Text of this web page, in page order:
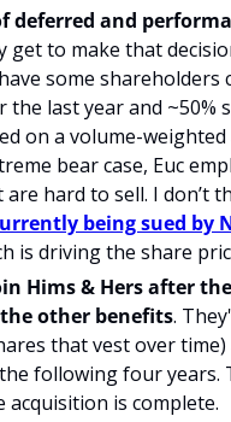
deferred and
get to make that
some
the last year and
on a volume-
bear case, Euc
hard to sell. I don’t
being sued by
is driving the share
Hims & Hers after
other benefits.
that vest over
following four years.
is complete.